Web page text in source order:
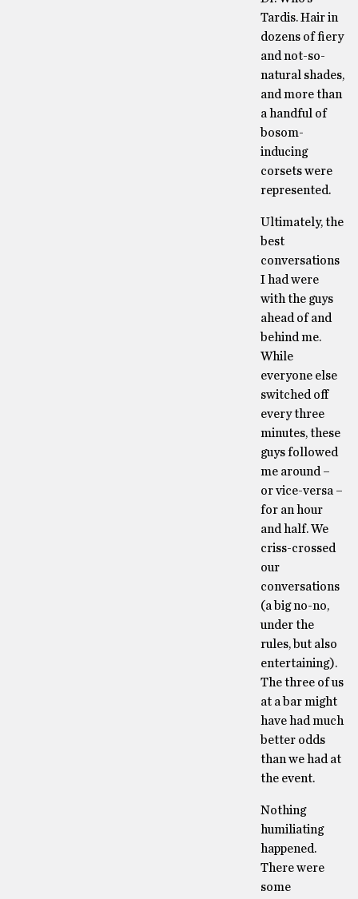
Tardis. Hair in
dozens of fiery
and not-so-
natural shades,
and more than
a handful of
bosom-
inducing
corsets were
represented.
Ultimately, the
best
conversations
I had were
with the guys
ahead of and
behind me.
While
everyone else
switched off
every three
minutes, these
guys followed
me around –
or vice-versa –
for an hour
and half. We
criss-crossed
our
conversations
(a big no-no,
under the
rules, but also
entertaining).
The three of us
at a bar might
have had much
better odds
than we had at
the event.
Nothing
humiliating
happened.
There were
some